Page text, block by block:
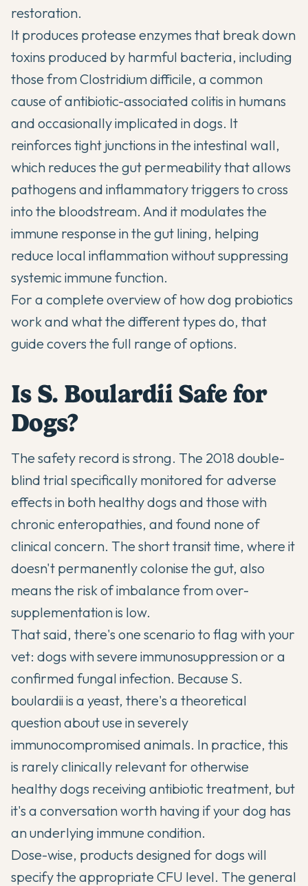
restoration.
It produces protease enzymes that break down
toxins produced by harmful bacteria, including
those from Clostridium difficile, a common
cause of antibiotic-associated colitis in humans
and occasionally implicated in dogs. It
reinforces tight junctions in the intestinal wall,
which reduces the gut permeability that allows
pathogens and inflammatory triggers to cross
into the bloodstream. And it modulates the
immune response in the gut lining, helping
reduce local inflammation without suppressing
systemic immune function.
For a complete overview of how dog probiotics
workand what the different types do, that
guide covers the full range of options.
Is S. Boulardii Safe for
Dogs?
The safety record is strong. The 2018 double-
blind trial specifically monitored for adverse
effects in both healthy dogs and those with
chronic enteropathies, and found none of
clinical concern. The short transit time, where it
doesn't permanently colonise the gut, also
means the risk of imbalance from over-
supplementation is low.
That said, there's one scenario to flag with your
vet: dogs with severe immunosuppression or a
confirmed fungal infection. Because S.
boulardii is a yeast, there's a theoretical
question about use in severely
immunocompromised animals. In practice, this
is rarely clinically relevant for otherwise
healthy dogs receiving antibiotic treatment, but
it's a conversation worth having if your dog has
an underlying immune condition.
Dose-wise, products designed for dogs will
specify the appropriate CFU level. The general